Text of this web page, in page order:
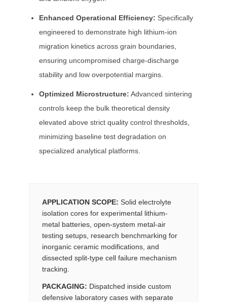
Enhanced Operational Efficiency: Specifically
engineered to demonstrate high lithium-ion
migration kinetics across grain boundaries,
ensuring uncompromised charge-discharge
stability and low overpotential margins.
Optimized Microstructure: Advanced sintering
controls keep the bulk theoretical density
elevated above strict quality control thresholds,
minimizing baseline test degradation on
specialized analytical platforms.
APPLICATION SCOPE: Solid electrolyte
isolation cores for experimental lithium-
metal batteries, open-system metal-air
testing setups, research benchmarking for
inorganic ceramic modifications, and
dissected split-type cell failure mechanism
tracking.
PACKAGING: Dispatched inside custom
defensive laboratory cases with separate